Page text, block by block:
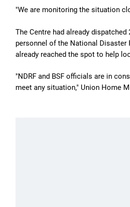
"We are monitoring the situation
The Centre had already
personnel of the National Disaster
already reached the spot to help
"NDRF and BSF officials are in
meet any situation," Union Home